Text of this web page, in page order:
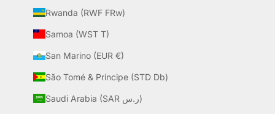
Rwanda (RWF FRw)
Samoa (WST T)
San Marino (EUR €)
São Tomé & Príncipe (STD Db)
Saudi Arabia (SAR ر.س)